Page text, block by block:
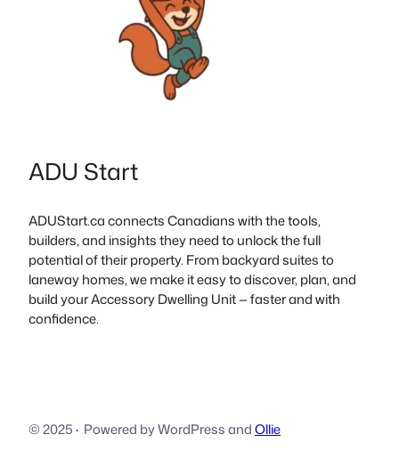
ADU Start
ADUStart.ca connects Canadians with the tools,
builders, and insights they need to unlock the full
potential of their property. From backyard suites to
laneway homes, we make it easy to discover, plan, and
build your Accessory Dwelling Unit — faster and with
confidence.
© 2025· Powered by WordPress andOllie